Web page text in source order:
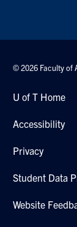
© 2026 Faculty of
U of T Home
Accessibility
Privacy
Student Data
Website